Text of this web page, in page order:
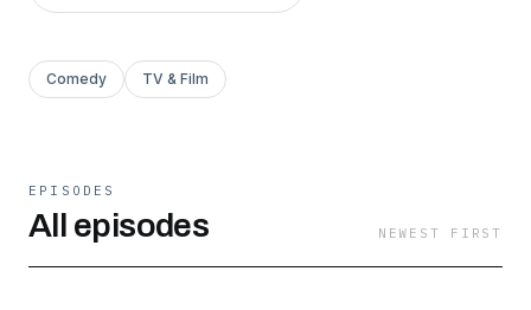
Comedy TV & Film
EPISODES
All episodes NEWEST FIRST